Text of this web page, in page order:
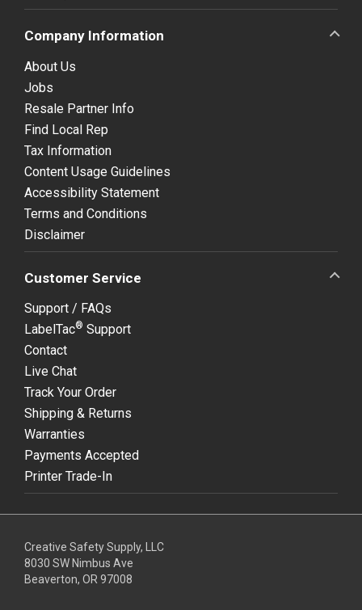
Company Information
About Us
Jobs
Resale Partner Info
Find Local Rep
Tax Information
Content Usage Guidelines
Accessibility Statement
Terms and Conditions
Disclaimer
Customer Service
Support / FAQs
LabelTac® Support
Contact
Live Chat
Track Your Order
Shipping & Returns
Warranties
Payments Accepted
Printer Trade-In
Creative Safety Supply, LLC
8030 SW Nimbus Ave
Beaverton, OR 97008